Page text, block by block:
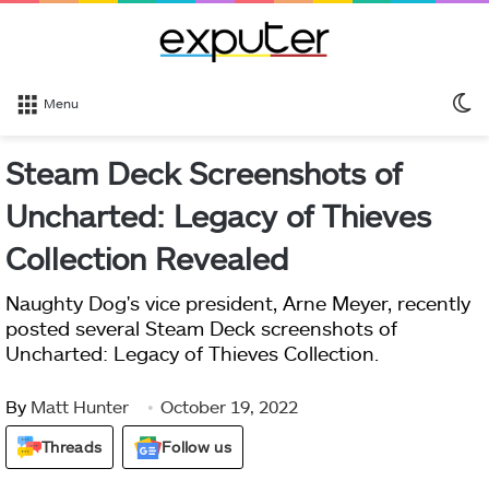
Menu
Steam Deck Screenshots of
Uncharted: Legacy of Thieves
Collection Revealed
Naughty Dog's vice president, Arne Meyer, recently
posted several Steam Deck screenshots of
Uncharted: Legacy of Thieves Collection.
By Matt Hunter October 19, 2022
Threads Follow us